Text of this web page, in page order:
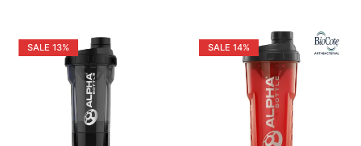
SALE 13% SALE 14%